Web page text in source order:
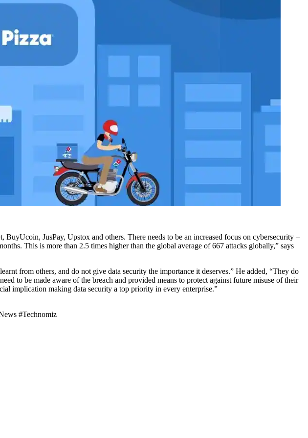
JusPay, Upstox and others. There needs to be an increased focus on cybersecurity –
This is more than 2.5 times higher than the global average of 667 attacks globally,” says
from others, and do not give data security the importance it deserves.” He added, “They do
to be made aware of the breach and provided means to protect against future misuse of their
implication making data security a top priority in every enterprise.”
#Technomiz